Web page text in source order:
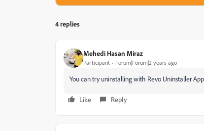
4 replies
Mehedi Hasan Miraz
Participant Forum|Forum|2 years ago
You can try uninstalling with Revo Uninstaller App
Like Reply